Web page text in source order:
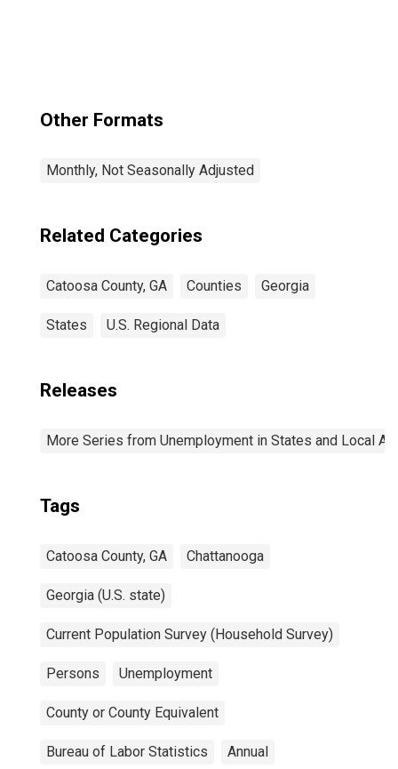
Other Formats
Monthly, Not Seasonally Adjusted
Related Categories
Catoosa County, GA Counties Georgia
States U.S. Regional Data
Releases
More Series from Unemployment in States and Local
Tags
Catoosa County, GA Chattanooga
Georgia (U.S. state)
Current Population Survey (Household Survey)
Persons Unemployment
County or County Equivalent
Bureau of Labor Statistics Annual